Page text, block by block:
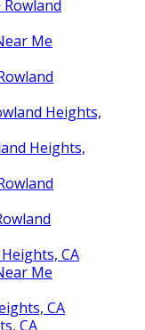
Me
Heights,
Heights,
CA
Me
CA
CA